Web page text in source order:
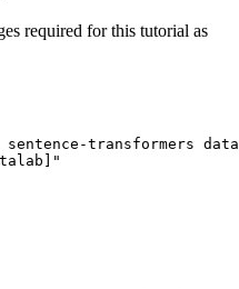
required for this tutorial as
transformers